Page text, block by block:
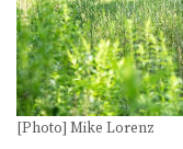
[Photo] Mike Lorenz